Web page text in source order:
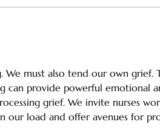
We must also tend our own
can provide powerful emotional
grief. We invite nurses
our load and offer avenues for